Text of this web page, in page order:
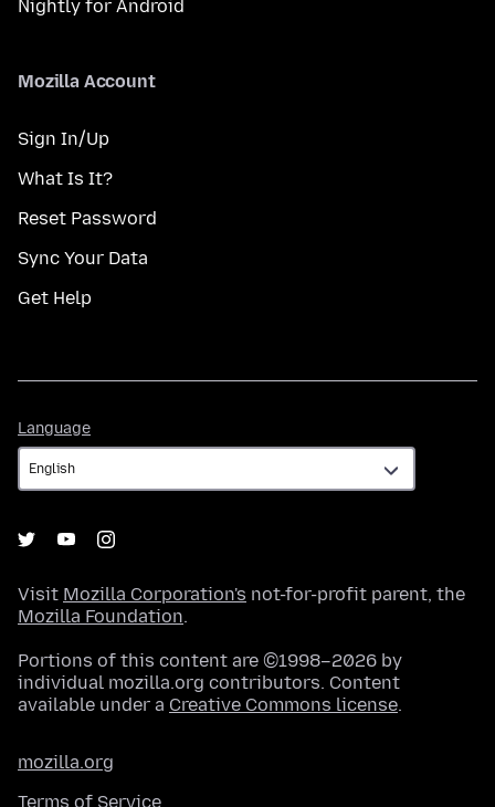
Nightly for Android
Mozilla Account
Sign In/Up
What Is It?
Reset Password
Sync Your Data
Get Help
Language
Visit Mozilla Corporation's not-for-profit parent, the
Mozilla Foundation.
Portions of this content are ©1998–2026 by
individual mozilla.org contributors. Content
available under a Creative Commons license.
mozilla.org
Terms of Service